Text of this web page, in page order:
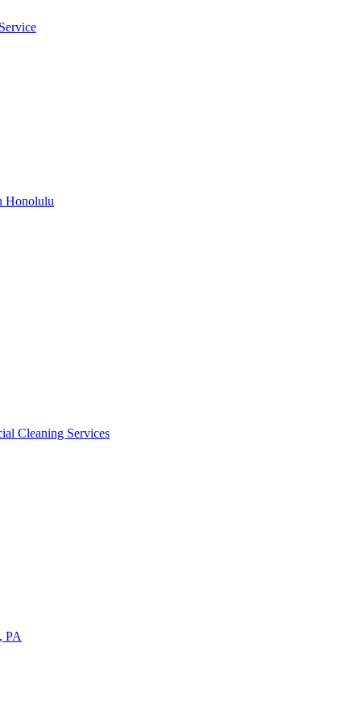
Honolulu
Cleaning Services
PA